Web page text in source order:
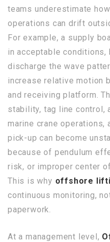
teams underestimate
operations can drift
For example, a supply
in acceptable conditions,
discharge the wave
increase relative motion
and receiving platform.
stability, tag line control,
marine crane operations,
pick-up can become
because of pendulum
risk, or improper center
This is why offshore
continuous monitoring,
paperwork.
At a management level,